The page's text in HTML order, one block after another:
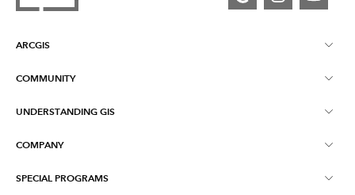
ARCGIS
ArcGIS Overview
COMMUNITY
Esri Community
UNDERSTANDING GIS
What is GIS?
COMPANY
About Esri
SPECIAL PROGRAMS